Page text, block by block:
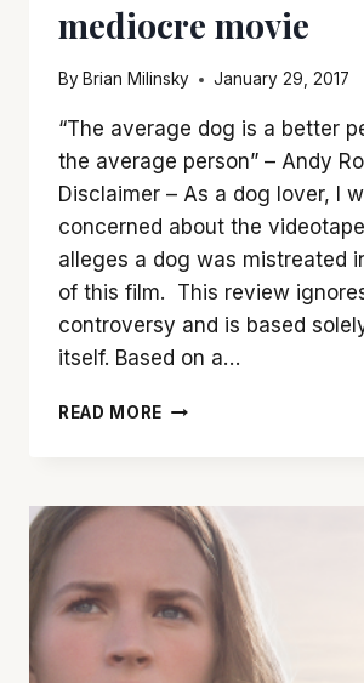
mediocre movie
By Brian Milinsky January 29, 2017
“The average dog is a better
the average person” – Andy
Disclaimer – As a dog lover, I
concerned about the
alleges a dog was mistreated
of this film. This review
controversy and is based
itself. Based on a…
READ MORE ‘A
A
GREAT
NOVEL
INTO
A
MEDIOCRE
MOVIE